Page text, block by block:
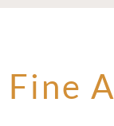
Fine